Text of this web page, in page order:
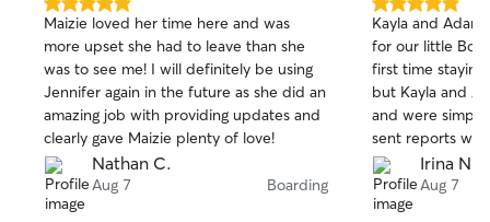
5.0
out
of
5
stars
Maizie loved her time here and was
more upset she had to leave than she
was to see me! I will definitely be using
Jennifer again in the future as she did an
amazing job with providing updates and
clearly gave Maizie plenty of love!
Nathan C.
Aug 7 Boarding
5.0
out
of
5
stars
Kayla and
for our little
first time
but Kayla and
and were simply
sent reports
day, putting our
fact that our
picky eater,
Irina N.
Aug 7